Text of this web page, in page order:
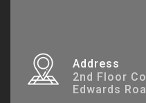
Address
2nd Floor
Edwards